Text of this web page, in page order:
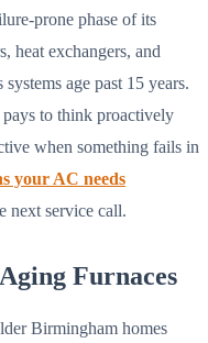
prone phase of its
heat exchangers, and
age past 15 years.
to think proactively
when something fails in
your AC needs
next service call.
Furnaces
Birmingham homes